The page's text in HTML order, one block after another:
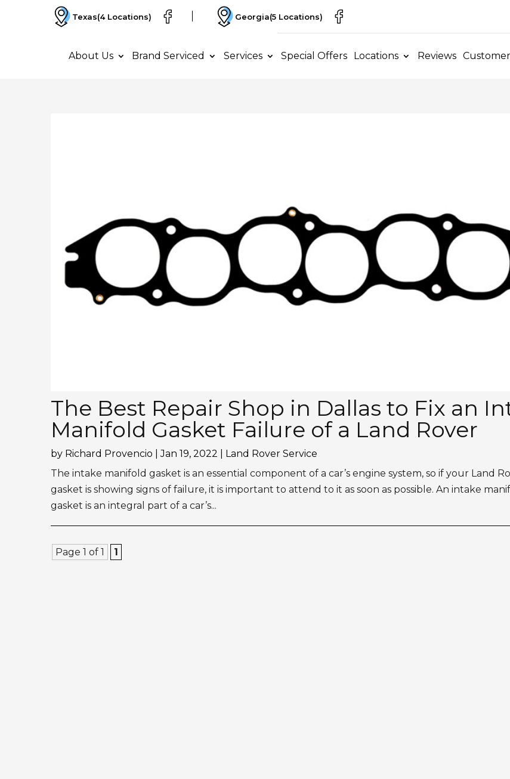
Texas(4 Locations) Georgia(5 Locations)
About Us Brand Serviced Services Special Offers Locations Reviews
The Best Repair Shop in Dallas to Fix an
Manifold Gasket Failure of a Land Rover
by Richard Provencio |Jan 19, 2022
Land Rover Service
The intake manifold gasket is an essential component of a car’s engine system, so if your Land
gasket is showing signs of failure, it is important to attend to it as soon as possible. An intake
gasket is an integral part of a car’s...
Page 1 of 1 1